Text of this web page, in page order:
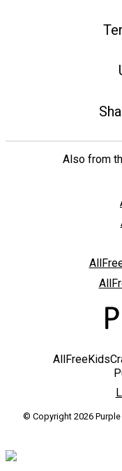
Also from
© Copyright 2026 Purple